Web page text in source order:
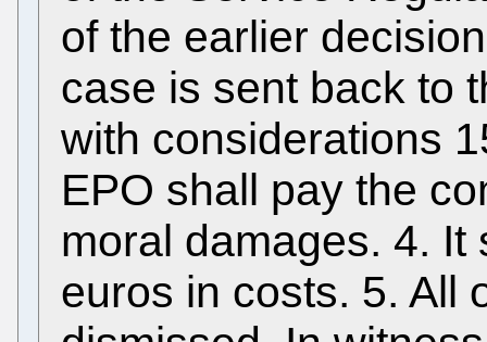
of the earlier
case is sent back to
with considerations
EPO shall pay the
moral damages. 4.
euros in costs. 5. All